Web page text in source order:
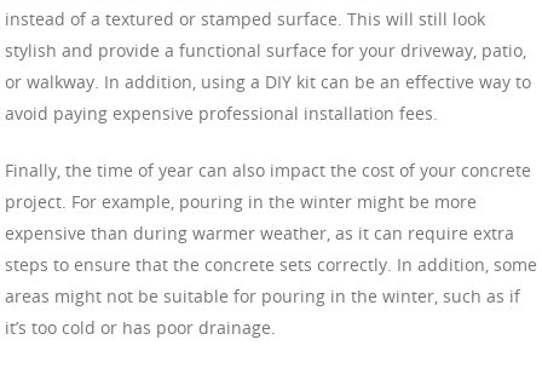
instead of a textured or stamped surface. This will still look
stylish and provide a functional surface for your driveway, patio,
or walkway. In addition, using a DIY kit can be an effective way to
avoid paying expensive professional installation fees.
Finally, the time of year can also impact the cost of your concrete
project. For example, pouring in the winter might be more
expensive than during warmer weather, as it can require extra
steps to ensure that the concrete sets correctly. In addition, some
areas might not be suitable for pouring in the winter, such as if
it’s too cold or has poor drainage.